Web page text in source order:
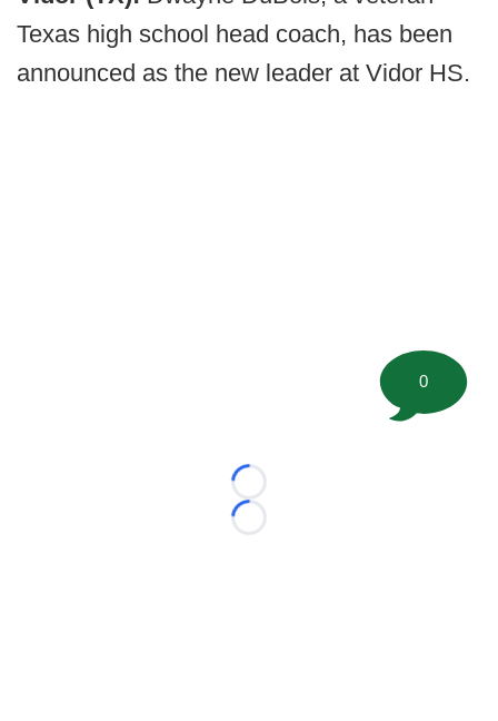
Texas high school head coach, has been
announced as the new leader at Vidor HS.
Loading...
Loading...
0